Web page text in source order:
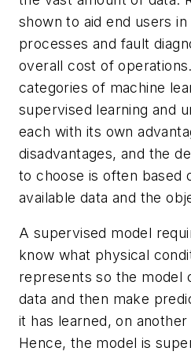
shown to aid end users
processes and fault
overall cost of
categories of machine
supervised learning and
each with its own
disadvantages, and the
to choose is often based
available data and the
A supervised model
know what physical
represents so the model
data and then make
it has learned, on
Hence, the model is